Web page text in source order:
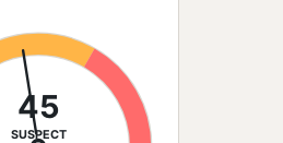
45
SUSPECT